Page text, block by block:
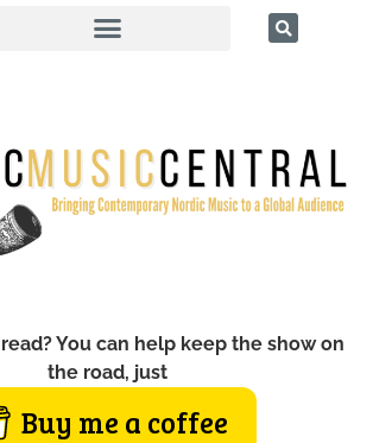
You can help keep the show on
the road, just
Buy me a coffee